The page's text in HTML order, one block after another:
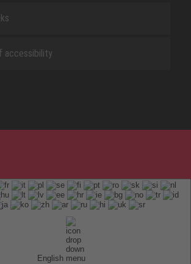
accessibility
English